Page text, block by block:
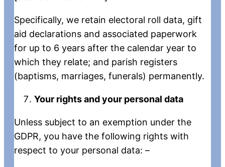
Specifically, we retain electoral roll data, gift
aid declarations and associated paperwork
for up to 6 years after the calendar year to
which they relate; and parish registers
(baptisms, marriages, funerals) permanently.
Your rights and your personal data
Unless subject to an exemption under the
GDPR, you have the following rights with
respect to your personal data: –